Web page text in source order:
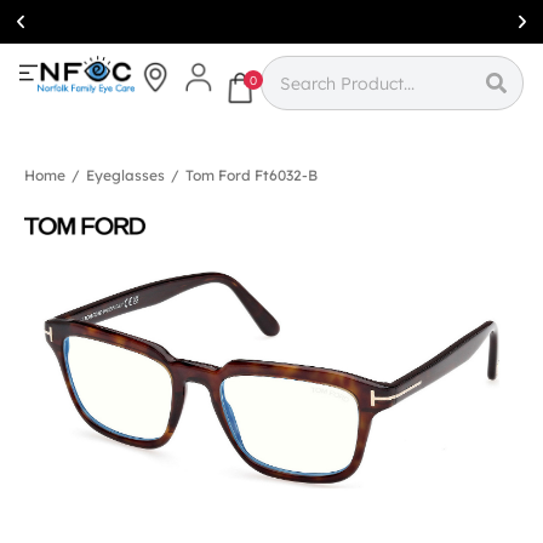
Simcoe:(519)
426-0415
0
Home / Eyeglasses / Tom Ford Ft6032-B